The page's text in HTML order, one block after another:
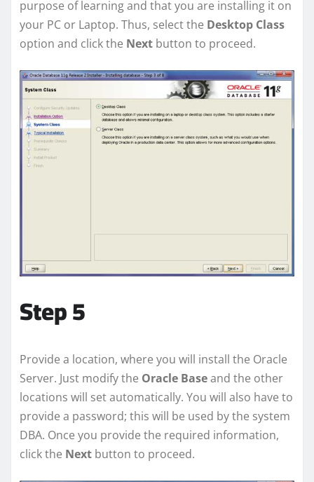
purpose of learning and that you are installing it on
your PC or Laptop. Thus, select the Desktop Class
option and click the Next button to proceed.
Step 5
Provide a location, where you will install the Oracle
Server. Just modify the Oracle Baseand the other
locations will set automatically. You will also have to
provide a password; this will be used by the system
DBA. Once you provide the required information,
click the Next button to proceed.